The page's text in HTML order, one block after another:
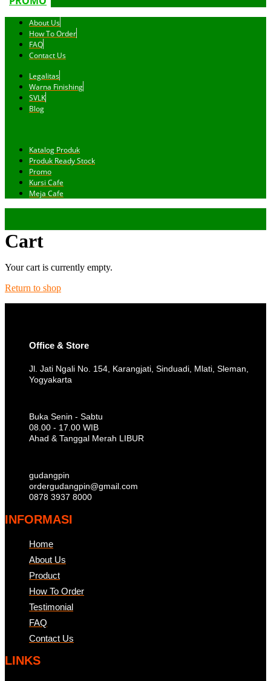
About Us
How To Order
FAQ
Contact Us
Legalitas
Warna Finishing
SVLK
Blog
Katalog Produk
Produk Ready Stock
Promo
Kursi Cafe
Meja Cafe
Cart
Your cart is currently empty.
Return to shop
Office & Store
Jl. Jati Ngali No. 154, Karangjati, Sinduadi, Mlati, Sleman,
Yogyakarta
Buka Senin - Sabtu
08.00 - 17.00 WIB
Ahad & Tanggal Merah LIBUR
gudangpin
ordergudangpin@gmail.com
0878 3937 8000
INFORMASI
Home
About Us
Product
How To Order
Testimonial
FAQ
Contact Us
LINKS